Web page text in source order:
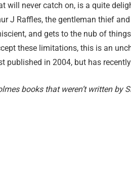
will never catch on, is a quite
J Raffles, the gentleman thief
and gets to the nub of
these limitations, this is an
published in 2004, but has
books that weren’t written by